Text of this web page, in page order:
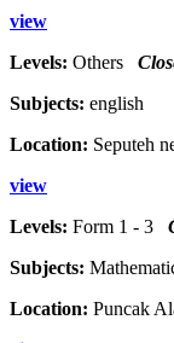
view
Levels: Others
Subjects: english
Location: Seputeh
view
Levels: Form 1 - 3
Subjects:
Location: Puncak